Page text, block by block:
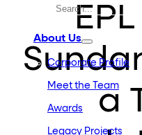
About Us
Corporate Profile
Meet the Team
Awards
Legacy Projects
a